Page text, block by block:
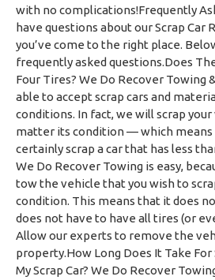
with no complications!Frequently
have questions about our Scrap Car
you’ve come to the right place.
frequently asked questions.Does
Four Tires? We Do Recover Towing
able to accept scrap cars and
conditions. In fact, we will scrap
matter its condition — which means
certainly scrap a car that has less
We Do Recover Towing is easy,
tow the vehicle that you wish to
condition. This means that it does
does not have to have all tires (or
Allow our experts to remove the
property.How Long Does It Take
My Scrap Car? We Do Recover